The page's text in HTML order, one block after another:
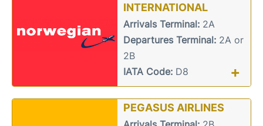
INTERNATIONAL
Arrivals Terminal:2A
Departures Terminal:2A or
2B
IATA Code:D8 +
PEGASUS AIRLINES